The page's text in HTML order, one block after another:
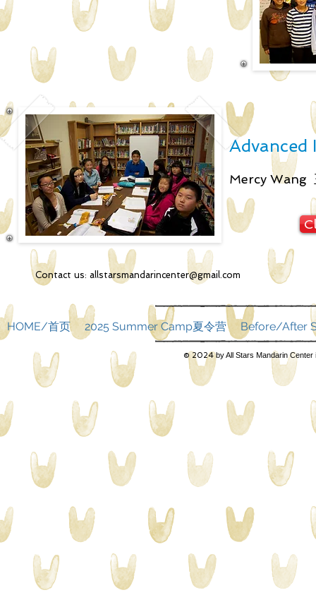
Advanced
Mercy Wang
Contact us: allstarsmandarincenter@gmail.com 2051
HOME/首页 2025 Summer Camp夏令营 Before/After
© 2024by All Stars Mandarin Center